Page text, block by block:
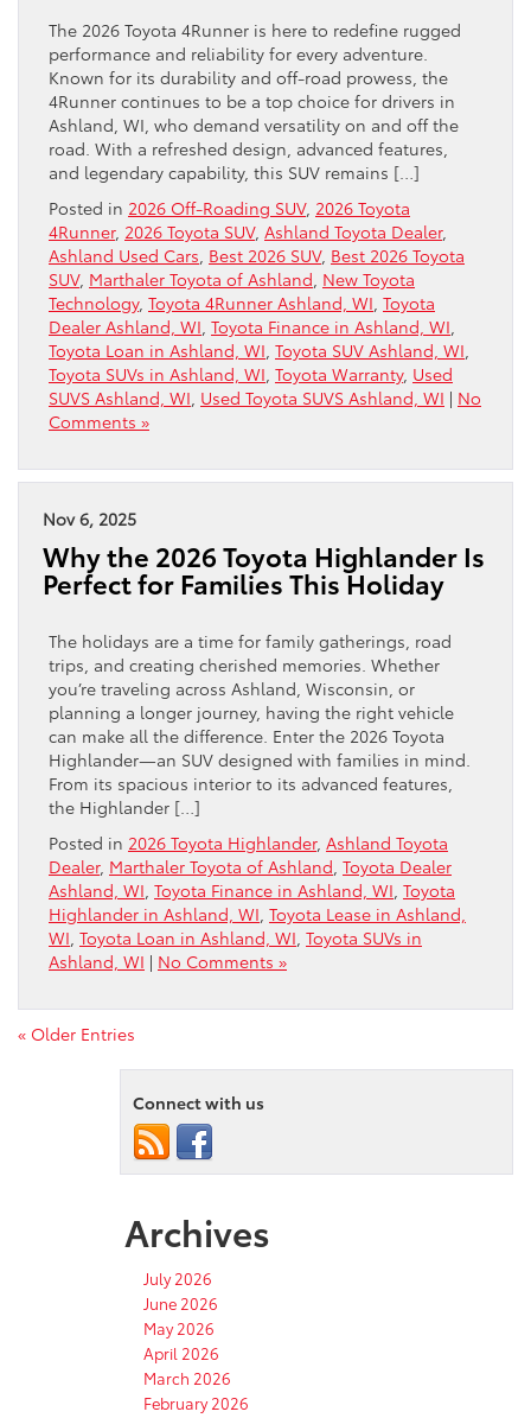
The 2026 Toyota 4Runner is here to redefine rugged
performance and reliability for every adventure.
Known for its durability and off-road prowess, the
4Runner continues to be a top choice for drivers in
Ashland, WI, who demand versatility on and off the
road. With a refreshed design, advanced features,
and legendary capability, this SUV remains […]
Posted in 2026 Off-Roading SUV, 2026 Toyota
4Runner, 2026 Toyota SUV, Ashland Toyota Dealer,
Ashland Used Cars Best 2026 SUV, Best 2026 Toyota
SUV, Marthaler Toyota of Ashland New Toyota
Technology, Toyota 4Runner Ashland, WI Toyota
Dealer Ashland, WI Toyota Finance in Ashland, WI
Toyota Loan in Ashland, WI Toyota SUV Ashland, WI
Toyota SUVs in Ashland, WI Toyota Warranty, Used
SUVS Ashland, WI Used Toyota SUVS Ashland, WI | No
Comments »
Nov 6, 2025
Why the 2026 Toyota Highlander Is
Perfect for Families This Holiday
The holidays are a time for family gatherings, road
trips, and creating cherished memories. Whether
you’re traveling across Ashland, Wisconsin, or
planning a longer journey, having the right vehicle
can make all the difference. Enter the 2026 Toyota
Highlander—an SUV designed with families in mind.
From its spacious interior to its advanced features,
the Highlander […]
Posted in 2026 Toyota Highlander, Ashland Toyota
Dealer, Marthaler Toyota of Ashland Toyota Dealer
Ashland, WI Toyota Finance in Ashland, WI Toyota
Highlander in Ashland, WI Toyota Lease in Ashland,
WI Toyota Loan in Ashland, WI Toyota SUVs in
Ashland, WI | No Comments »
« Older Entries
Connect with us
Archives
July 2026
June 2026
May 2026
April 2026
March 2026
February 2026